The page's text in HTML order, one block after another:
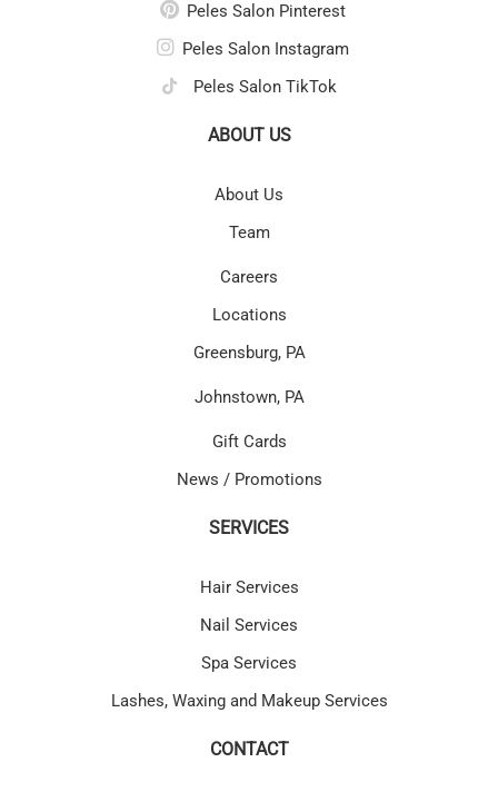
Peles Salon Pinterest
Peles Salon Instagram
Peles Salon TikTok
ABOUT US
About Us
Team
Careers
Locations
Greensburg, PA
Johnstown, PA
Gift Cards
News / Promotions
SERVICES
Hair Services
Nail Services
Spa Services
Lashes, Waxing and Makeup Services
CONTACT